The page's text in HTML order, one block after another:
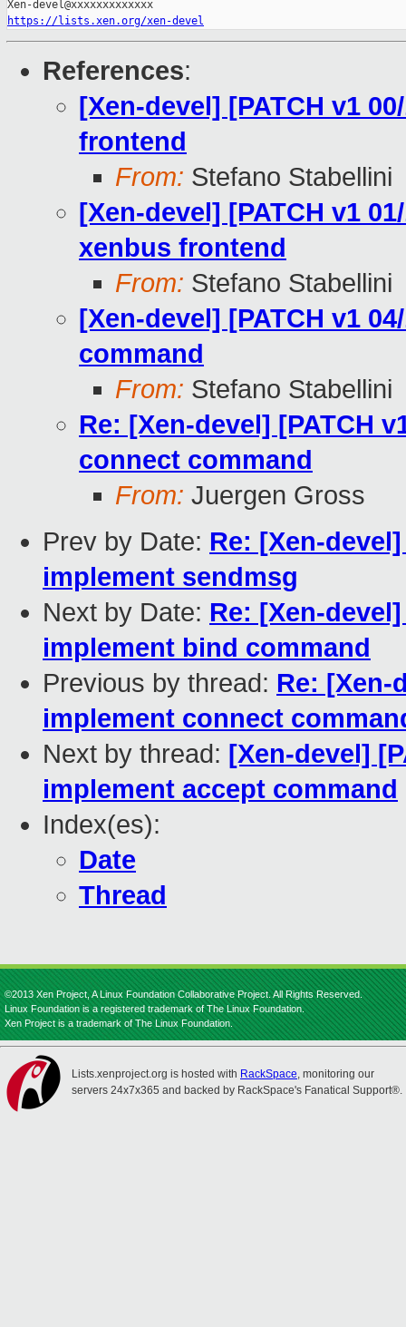
https://lists.xen.org/xen-devel
References:
[Xen-devel] [PATCH v1
frontend
From: Stefano Stabellini
[Xen-devel] [PATCH v1
xenbus frontend
From: Stefano Stabellini
[Xen-devel] [PATCH v1
command
From: Stefano Stabellini
Re: [Xen-devel] [PATCH
connect command
From: Juergen Gross
Prev by Date: Re: [Xen-
implement sendmsg
Next by Date: Re: [Xen-
implement bind command
Previous by thread: Re: [Xen-
implement connect
Next by thread: [Xen-devel]
implement accept command
Index(es):
Date
Thread
©2013 Xen Project, A Linux Foundation Collaborative Project. All Rights Reserved.
Linux Foundation is a registered trademark of The Linux Foundation.
Xen Project is a trademark of The Linux Foundation.
Lists.xenproject.org is hosted with RackSpace, monitoring our
servers 24x7x365 and backed by RackSpace's Fanatical Support®.